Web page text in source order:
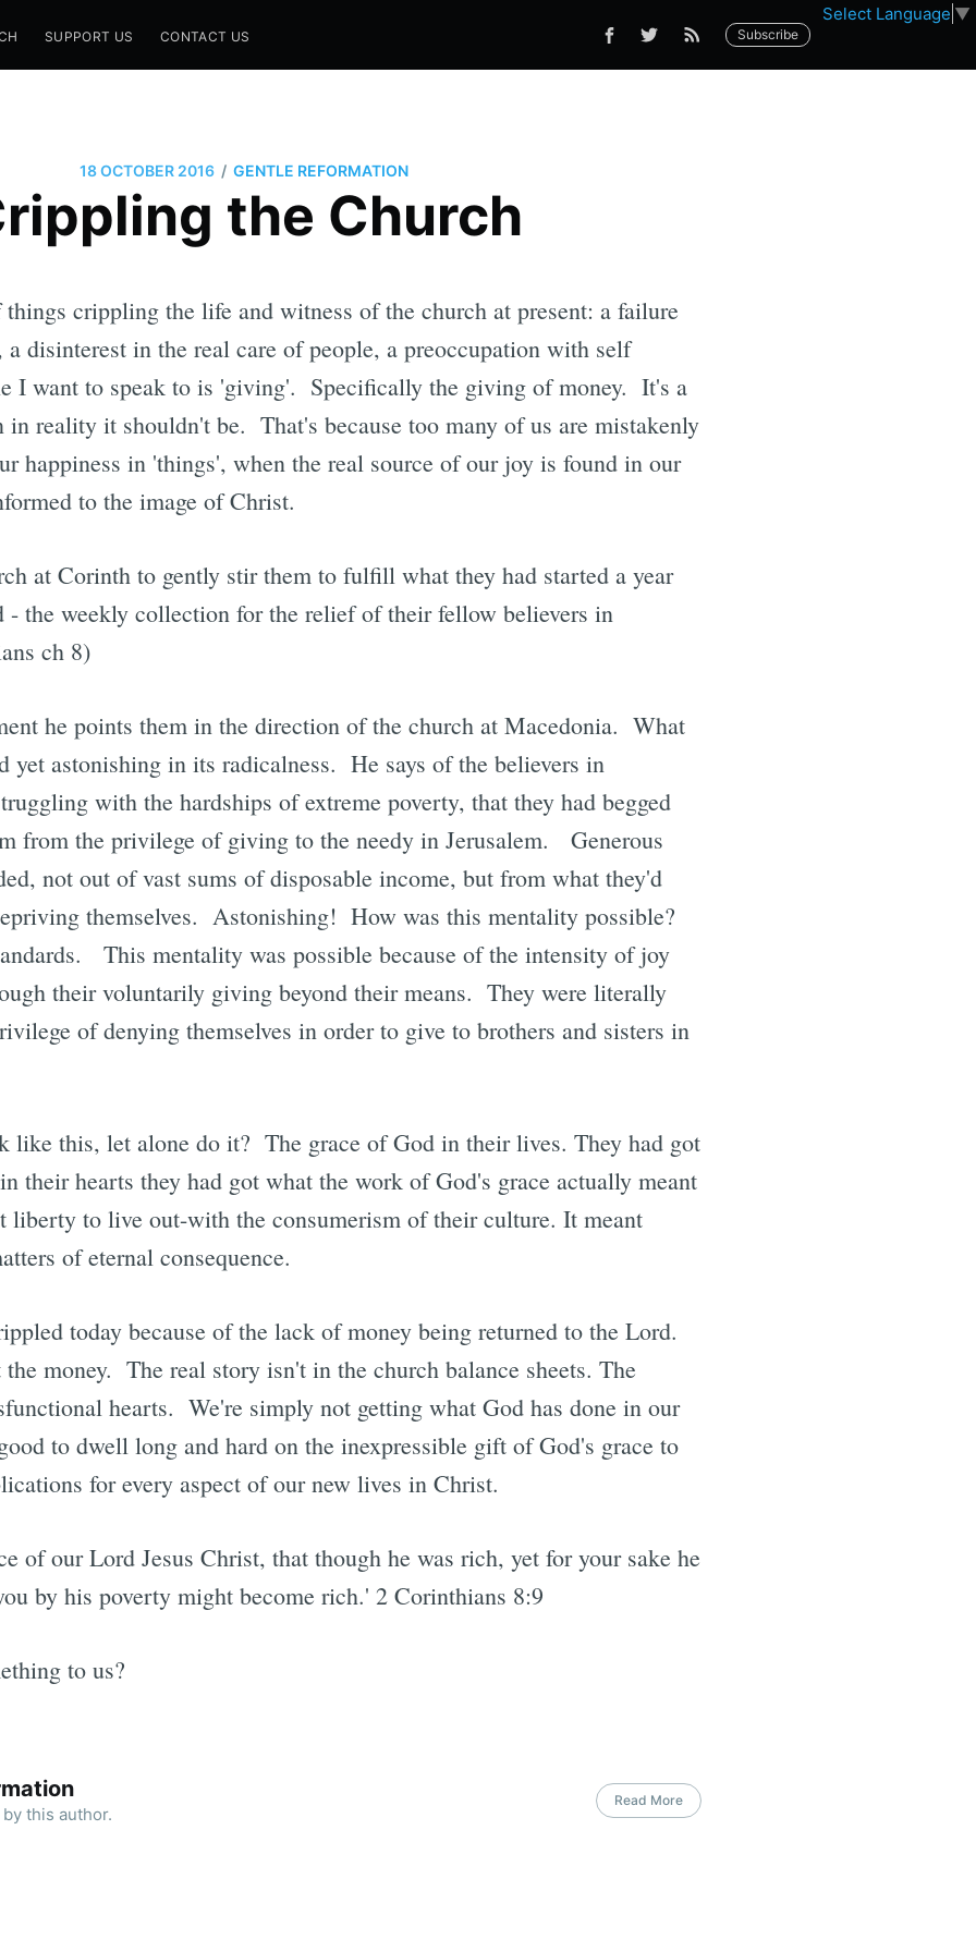
Select Language ▼
SUPPORT US CONTACT US Subscribe
18 OCTOBER 2016 / GENTLE REFORMATION
the Church
things crippling the life and witness of the church at present: a failure
a disinterest in the real care of people, a preoccupation with self
I want to speak to is 'giving'. Specifically the giving of money. It's a
in reality it shouldn't be. That's because too many of us are mistakenly
happiness in 'things', when the real source of our joy is found in our
to the image of Christ.
at Corinth to gently stir them to fulfill what they had started a year
- the weekly collection for the relief of their fellow believers in
ch 8)
he points them in the direction of the church at Macedonia. What
yet astonishing in its radicalness. He says of the believers in
with the hardships of extreme poverty, that they had begged
from the privilege of giving to the needy in Jerusalem. Generous
not out of vast sums of disposable income, but from what they'd
themselves. Astonishing! How was this mentality possible?
This mentality was possible because of the intensity of joy
their voluntarily giving beyond their means. They were literally
of denying themselves in order to give to brothers and sisters in
like this, let alone do it? The grace of God in their lives. They had got
their hearts they had got what the work of God's grace actually meant
liberty to live out-with the consumerism of their culture. It meant
of eternal consequence.
today because of the lack of money being returned to the Lord.
money. The real story isn't in the church balance sheets. The
hearts. We're simply not getting what God has done in our
to dwell long and hard on the inexpressible gift of God's grace to
for every aspect of our new lives in Christ.
of our Lord Jesus Christ, that though he was rich, yet for your sake he
by his poverty might become rich.' 2 Corinthians 8:9
to us?
by this author.
Read More